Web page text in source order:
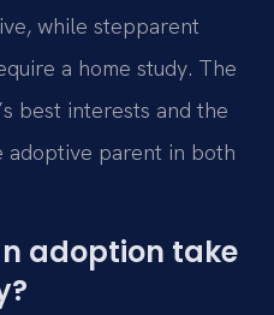
while stepparent
a home study. The
best interests and the
parent in both
adoption take